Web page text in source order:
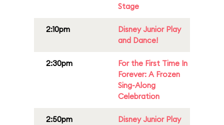
Stage
2:10pm
Disney Junior Play
and Dance!
2:30pm
For the First Time In
Forever: A Frozen
Sing-Along
Celebration
2:50pm
Disney Junior Play